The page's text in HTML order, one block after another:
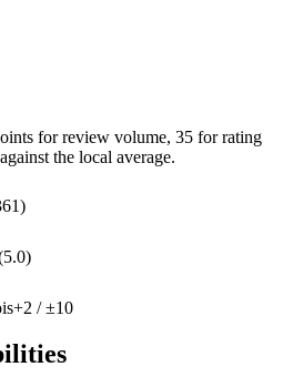
for review volume, 35 for rating
the local average.
+2 / ±10